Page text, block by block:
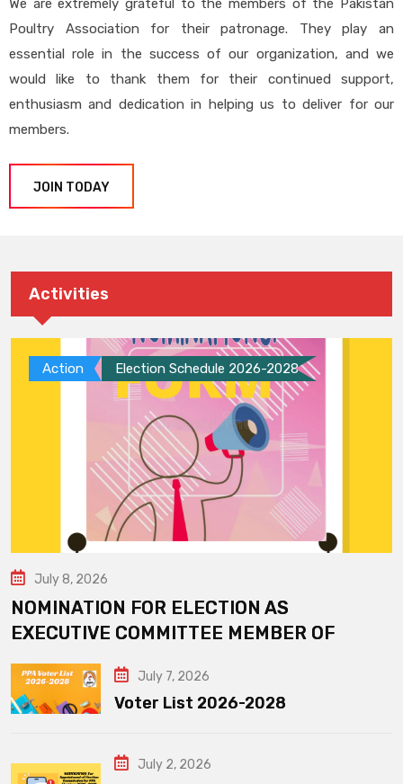
We are extremely grateful to the members of the Pakistan
Poultry Association for their patronage. They play an
essential role in the success of our organization, and we
would like to thank them for their continued support,
enthusiasm and dedication in helping us to deliver for our
members.
JOIN TODAY
Activities
Action Election Schedule 2026-2028
July 8, 2026
NOMINATION FOR ELECTION AS
EXECUTIVE COMMITTEE MEMBER OF
July 7, 2026
Voter List 2026-2028
July 2, 2026